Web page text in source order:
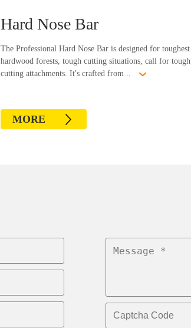
Hard Nose Bar
The Professional Hard Nose Bar is designed for toughest
hardwood forests, tough cutting situations, call for tough
cutting attachments. It's crafted from ..
MORE